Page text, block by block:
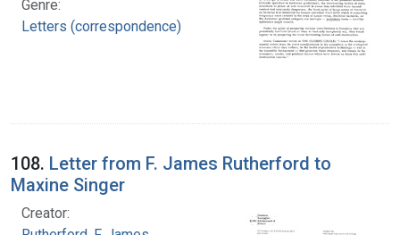
Genre:
Letters (correspondence)
108. Letter from F. James Rutherford to
Maxine Singer
Creator: